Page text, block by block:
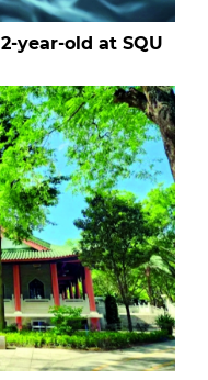
year-old at SQU